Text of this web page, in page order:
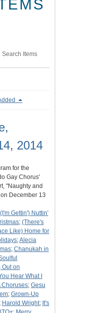
Search Items
2014
for the
Gay Chorus'
"Naughty and
on December 13
(I'm Gettin') Nuttin'
; (There's
Like) Home for
;Alecia
; Chanukah in
Out on
Hear What I
Choruses; Gesu
; Grown-Up
; Harold Wright; It's